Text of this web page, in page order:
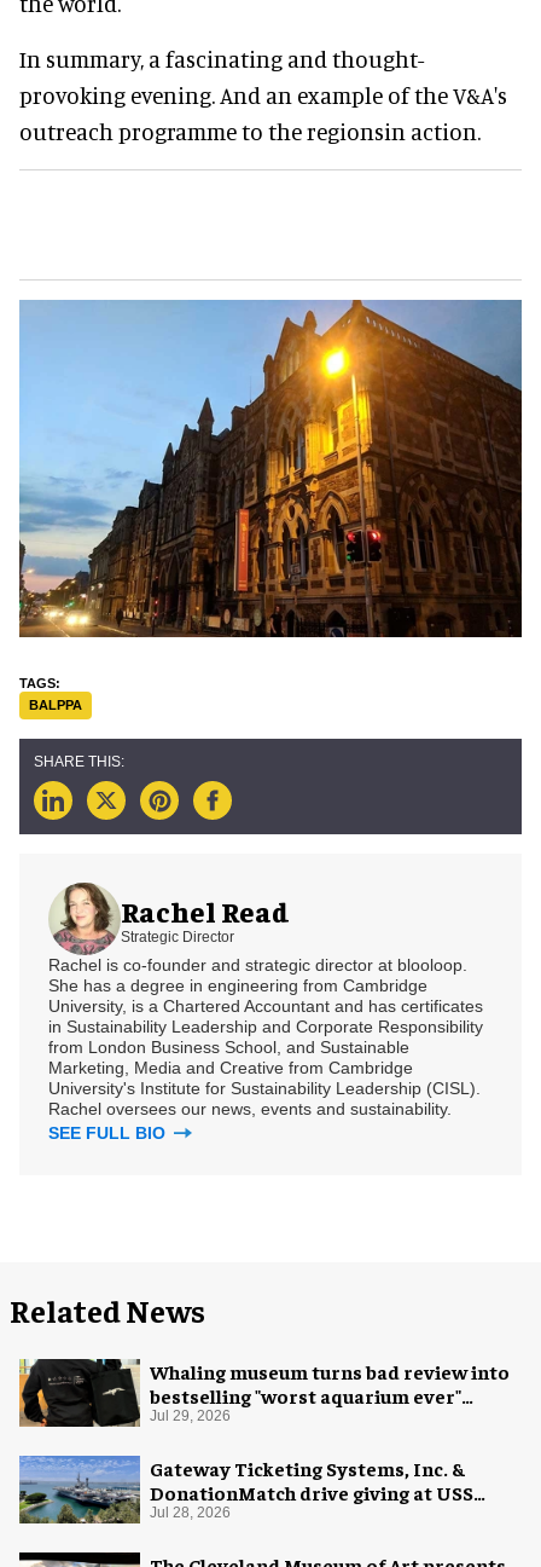
In summary, a fascinating and thought-
provoking evening. And an example of the V&A's
outreach programme to the regionsin action.
BALPPA
Rachel Read
Strategic Director
Rachel is co-founder and strategic director at blooloop.
She has a degree in engineering from Cambridge
University, is a Chartered Accountant and has certificates
in Sustainability Leadership and Corporate Responsibility
from London Business School, and Sustainable
Marketing, Media and Creative from Cambridge
University's Institute for Sustainability Leadership (CISL).
Rachel oversees our news, events and sustainability.
SEE FULL BIO
Related News
Whaling museum turns bad review into
bestselling "worst aquarium ever"
merch
Jul 29, 2026
Gateway Ticketing Systems, Inc. &
DonationMatch drive giving at USS
Midway Museum
Jul 28, 2026